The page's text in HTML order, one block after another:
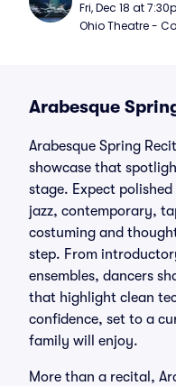
Fri, Dec 18 at
Ohio Theatre -
Arabesque
Arabesque Spring
showcase that
stage. Expect
jazz, contemporary,
costuming and
step. From
ensembles, dancers
that highlight clean
confidence, set to a
family will enjoy.
More than a recital,